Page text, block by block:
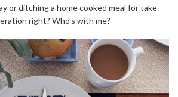
or ditching a home cooked meal for take-
right? Who’s with me?